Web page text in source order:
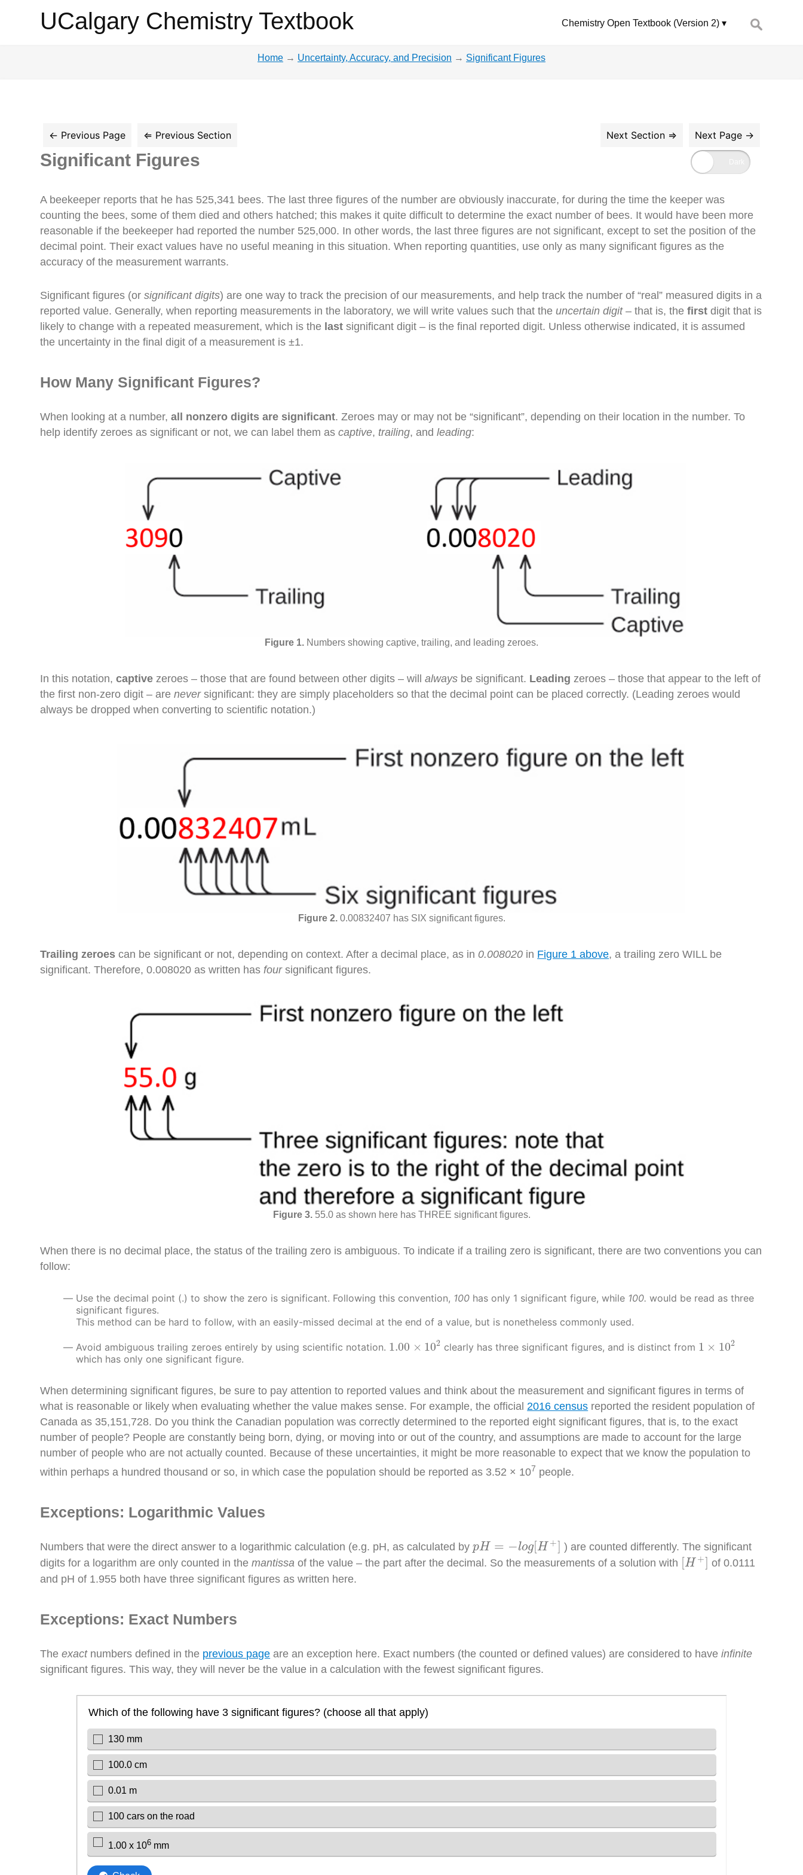
UCalgary
UCalgary Chemistry Textbook Chemistry Open Textbook (Version 2)
Search
for:
Home → Uncertainty, Accuracy, and Precision → Significant Figures
Significant Figures
A beekeeper reports that he has 525,341 bees. The last three figures of the number are obviously inaccurate, for during the time the keeper was
counting the bees, some of them died and others hatched; this makes it quite difficult to determine the exact number of bees. It would have been more
reasonable if the beekeeper had reported the number 525,000. In other words, the last three figures are not significant, except to set the position of the
decimal point. Their exact values have no useful meaning in this situation. When reporting quantities, use only as many significant figures as the
accuracy of the measurement warrants.
Significant figures (orsignificant digits) are one way to track the precision of our measurements, and help track the number of “real” measured digits in a
reported value. Generally, when reporting measurements in the laboratory, we will write values such that theuncertain digit– that is, thefirstdigit that is
likely to change with a repeated measurement, which is the last significant digit – is the final reported digit. Unless otherwise indicated, it is assumed
the uncertainty in the final digit of a measurement is ±1.
How Many Significant Figures?
When looking at a number,all nonzero digits are significant. Zeroes may or may not be “significant”, depending on their location in the number. To
help identify zeroes as significant or not, we can label them ascaptive, trailing, andleading:
Numbers showing captive, trailing, and leading zeroes.
In this notation,captive zeroes – those that are found between other digits – willalways be significant. Leading zeroes – those that appear to the left of
the first non-zero digit – areneversignificant: they are simply placeholders so that the decimal point can be placed correctly. (Leading zeroes would
always be dropped when converting to scientific notation.)
0.00832407 has SIX significant figures.
Trailing zeroes can be significant or not, depending on context. After a decimal place, as in0.008020 in Figure 1 above, a trailing zero WILL be
significant. Therefore, 0.008020 as written hasfoursignificant figures.
55.0 as shown here has THREE significant figures.
When there is no decimal place, the status of the trailing zero is ambiguous. To indicate if a trailing zero is significant, there are two conventions you can
follow:
Use the decimal point (.) to show the zero is significant. Following this convention, 100 has only 1 significant figure, while 100. would be read as three
significant figures.
This method can be hard to follow, with an easily-missed decimal at the end of a value, but is nonetheless commonly used.
Avoid ambiguous trailing zeroes entirely by using scientific notation. 1.00 × 102
1.00 10 2 clearly has three significant figures, and is distinct from 1 × 102
1 10 2
which has only one significant figure.
When determining significant figures, be sure to pay attention to reported values and think about the measurement and significant figures in terms of
what is reasonable or likely when evaluating whether the value makes sense. For example, the official 2016 census reported the resident population of
Canada as 35,151,728. Do you think the Canadian population was correctly determined to the reported eight significant figures, that is, to the exact
number of people? People are constantly being born, dying, or moving into or out of the country, and assumptions are made to account for the large
number of people who are not actually counted. Because of these uncertainties, it might be more reasonable to expect that we know the population to
within perhaps a hundred thousand or so, in which case the population should be reported as 3.52 × 107 people.
Exceptions: Logarithmic Values
Numbers that were the direct answer to a logarithmic calculation (e.g. pH, as calculated bypH = −log[H +]
H= g[ +]
) are counted differently. The significant
digits for a logarithm are only counted in themantissa of the value – the part after the decimal. So the measurements of a solution with [H +]
[H+] of 0.0111
and pH of 1.955 both have three significant figures as written here.
Exceptions: Exact Numbers
Theexactnumbers defined in the previous page are an exception here. Exact numbers (the counted or defined values) are considered to haveinfinite
significant figures. This way, they will never be the value in a calculation with the fewest significant figures.